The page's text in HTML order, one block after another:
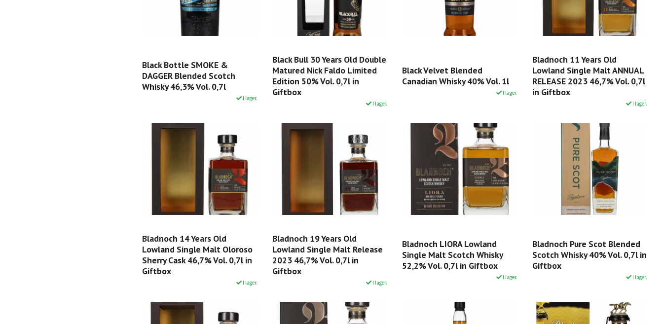
Black Bottle SMOKE &
DAGGER Blended Scotch
Whisky 46,3% Vol. 0,7l
I lager.
Black Bull 30 Years Old Double
Matured Nick Faldo Limited
Edition 50% Vol. 0,7l in
Giftbox
I lager.
Black Velvet Blended
Canadian Whisky 40% Vol. 1l
I lager.
Bladnoch 11 Years Old
Lowland Single Malt ANNUAL
RELEASE 2023 46,7% Vol. 0,7l
in Giftbox
I lager.
Bladnoch 14 Years Old
Lowland Single Malt Oloroso
Sherry Cask 46,7% Vol. 0,7l in
Giftbox
I lager.
Bladnoch 19 Years Old
Lowland Single Malt Release
2023 46,7% Vol. 0,7l in
Giftbox
I lager.
Bladnoch LIORA Lowland
Single Malt Scotch Whisky
52,2% Vol. 0,7l in Giftbox
I lager.
Bladnoch Pure Scot Blended
Scotch Whisky 40% Vol. 0,7l in
Giftbox
I lager.